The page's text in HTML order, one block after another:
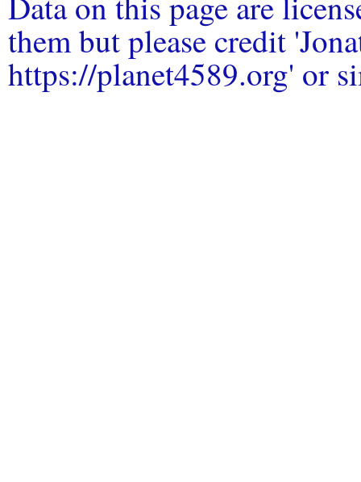
them but please credit
https://planet4589.org' or